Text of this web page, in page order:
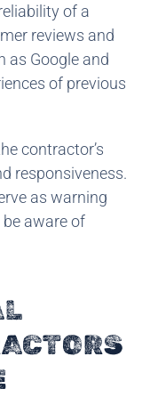
of a
reviews and
as Google and
of previous
contractor’s
responsiveness.
as warning
aware of